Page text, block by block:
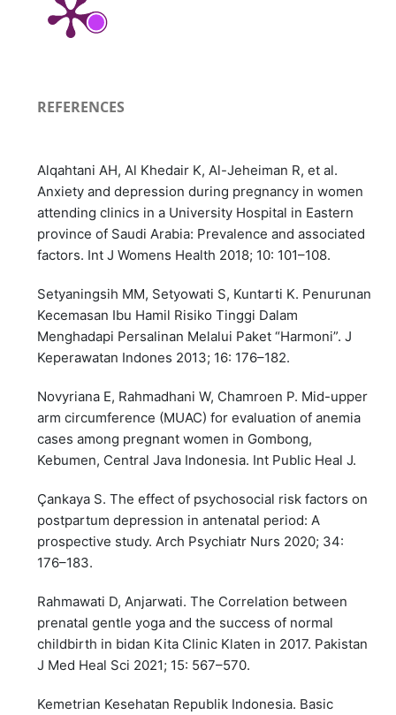
REFERENCES
Alqahtani AH, Al Khedair K, Al-Jeheiman R, et al.
Anxiety and depression during pregnancy in women
attending clinics in a University Hospital in Eastern
province of Saudi Arabia: Prevalence and associated
factors. Int J Womens Health 2018; 10: 101–108.
Setyaningsih MM, Setyowati S, Kuntarti K. Penurunan
Kecemasan Ibu Hamil Risiko Tinggi Dalam
Menghadapi Persalinan Melalui Paket “Harmoni”. J
Keperawatan Indones 2013; 16: 176–182.
Novyriana E, Rahmadhani W, Chamroen P. Mid-upper
arm circumference (MUAC) for evaluation of anemia
cases among pregnant women in Gombong,
Kebumen, Central Java Indonesia. Int Public Heal J.
Çankaya S. The effect of psychosocial risk factors on
postpartum depression in antenatal period: A
prospective study. Arch Psychiatr Nurs 2020; 34:
176–183.
Rahmawati D, Anjarwati. The Correlation between
prenatal gentle yoga and the success of normal
childbirth in bidan Kita Clinic Klaten in 2017. Pakistan
J Med Heal Sci 2021; 15: 567–570.
Kemetrian Kesehatan Republik Indonesia. Basic